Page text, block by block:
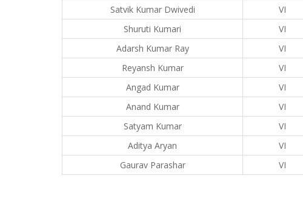
Satvik Kumar Dwivedi
VI
Shuruti Kumari
VI
Adarsh Kumar Ray
VI
Reyansh Kumar
VI
Angad Kumar
VI
Anand Kumar
VI
Satyam Kumar
VI
Aditya Aryan
VI
Gaurav Parashar
VI